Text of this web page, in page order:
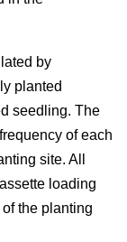
by
planted
seedling. The
of each
site. All
loading
the planting